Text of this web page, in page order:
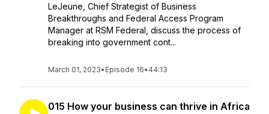
LeJeune, Chief Strategist of Business
Breakthroughs and Federal Access Program
Manager at RSM Federal, discuss the process of
breaking into government cont...
March 01, 2023• Episode 16• 44:13
015 How your business can thrive in Africa